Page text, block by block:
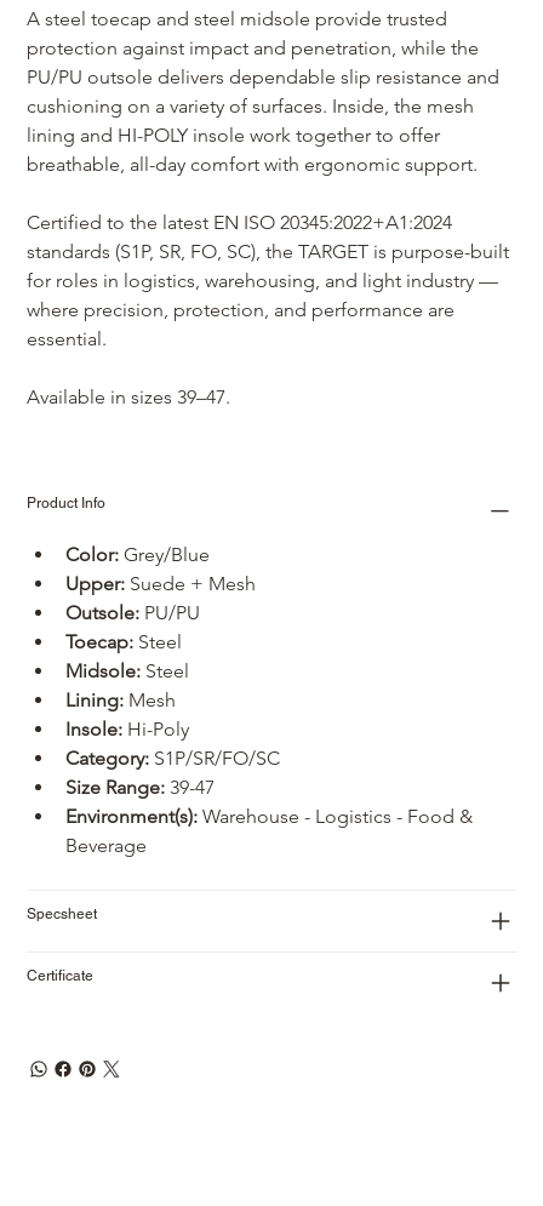
A steel toecap and steel midsole provide trusted
protection against impact and penetration, while the
PU/PU outsole delivers dependable slip resistance and
cushioning on a variety of surfaces. Inside, the mesh
lining and HI-POLY insole work together to offer
breathable, all-day comfort with ergonomic support.
Certified to the latest EN ISO 20345:2022+A1:2024
standards (S1P, SR, FO, SC), the TARGET is purpose-built
for roles in logistics, warehousing, and light industry —
where precision, protection, and performance are
essential.
Available in sizes 39–47.
Product Info
Color: Grey/Blue
Upper: Suede + Mesh
Outsole: PU/PU
Toecap: Steel
Midsole: Steel
Lining: Mesh
Insole: Hi-Poly
Category: S1P/SR/FO/SC
Size Range: 39-47
Environment(s): Warehouse - Logistics - Food &
Beverage
Specsheet
Certificate